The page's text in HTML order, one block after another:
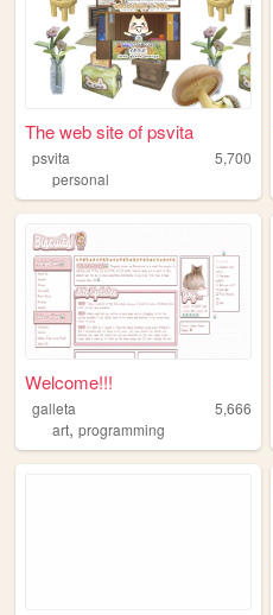
The web site of psvita
psvita
5,700
personal
Welcome!!!
galleta
5,666
art, programming